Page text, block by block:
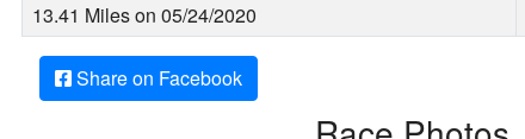
13.41 Miles on 05/24/2020
Share on Facebook